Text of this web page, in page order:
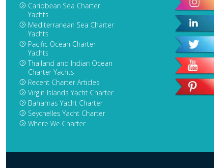
Caribbean Sea Charter
Yachts
Mediterranean Sea Charter
Yachts
Pacific Ocean Charter
Yachts
Thailand and Indian Ocean
Charter Yachts
Recent Charter Articles
Virgin Islands Yacht Charter
Bahamas Yacht Charter
Seychelles Yacht Charter
Where We Charter